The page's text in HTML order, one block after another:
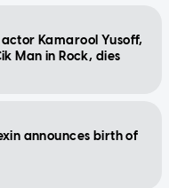
Kamarool Yusoff,
Man in Rock, dies
announces birth of